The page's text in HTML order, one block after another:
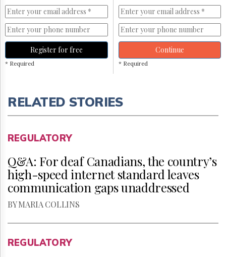
Free
Trial
Register for free
* Required
Continue
* Required
RELATED STORIES
REGULATORY
Q&A: For deaf Canadians, the country’s
high-speed internet standard leaves
communication gaps unaddressed
BY MARIA COLLINS
REGULATORY